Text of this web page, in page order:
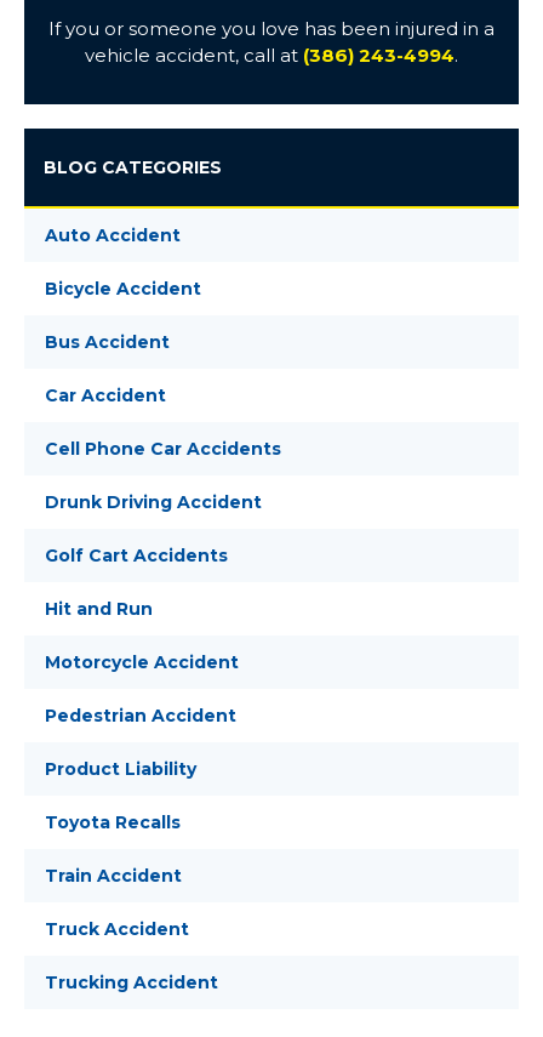
If you or someone you love has been injured in a
vehicle accident, call at (386) 243-4994.
BLOG CATEGORIES
Auto Accident
Bicycle Accident
Bus Accident
Car Accident
Cell Phone Car Accidents
Drunk Driving Accident
Golf Cart Accidents
Hit and Run
Motorcycle Accident
Pedestrian Accident
Product Liability
Toyota Recalls
Train Accident
Truck Accident
Trucking Accident